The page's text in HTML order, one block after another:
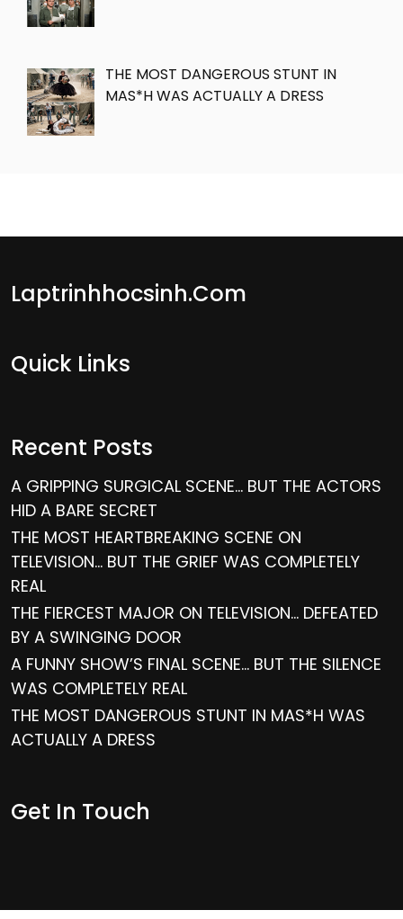
THE MOST DANGEROUS STUNT IN
MAS*H WAS ACTUALLY A DRESS
Laptrinhhocsinh.com
Quick Links
Recent Posts
A GRIPPING SURGICAL SCENE… BUT THE ACTORS
HID A BARE SECRET
THE MOST HEARTBREAKING SCENE ON
TELEVISION… BUT THE GRIEF WAS COMPLETELY
REAL
THE FIERCEST MAJOR ON TELEVISION… DEFEATED
BY A SWINGING DOOR
A FUNNY SHOW’S FINAL SCENE… BUT THE SILENCE
WAS COMPLETELY REAL
THE MOST DANGEROUS STUNT IN MAS*H WAS
ACTUALLY A DRESS
Get In Touch